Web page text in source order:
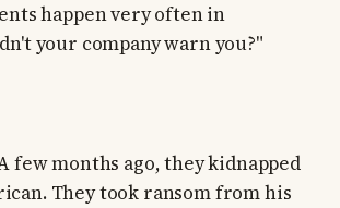
happen very often in
your company warn you?"
few months ago, they kidnapped
They took ransom from his